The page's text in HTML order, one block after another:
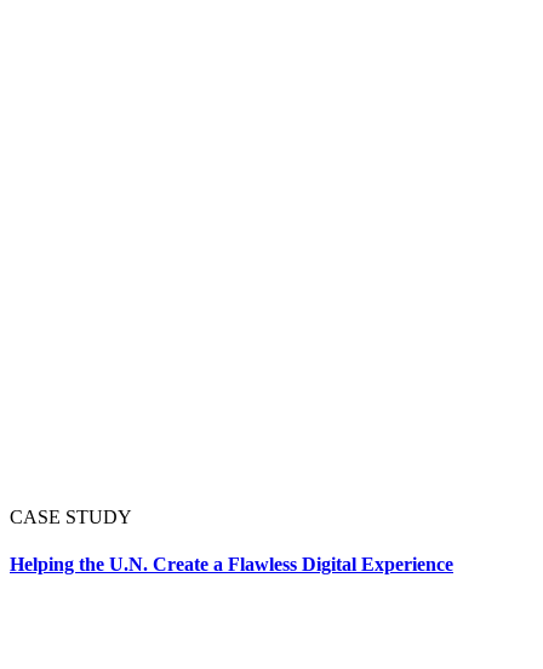
CASE STUDY
Helping the U.N. Create a Flawless Digital Experience